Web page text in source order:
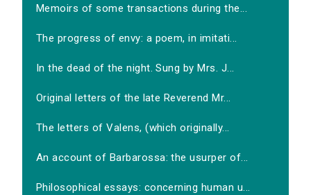
Memoirs of some transactions during the...
The progress of envy: a poem, in imitati...
In the dead of the night. Sung by Mrs. J...
Original letters of the late Reverend Mr...
The letters of Valens, (which originally...
An account of Barbarossa: the usurper of...
Philosophical essays: concerning human u...